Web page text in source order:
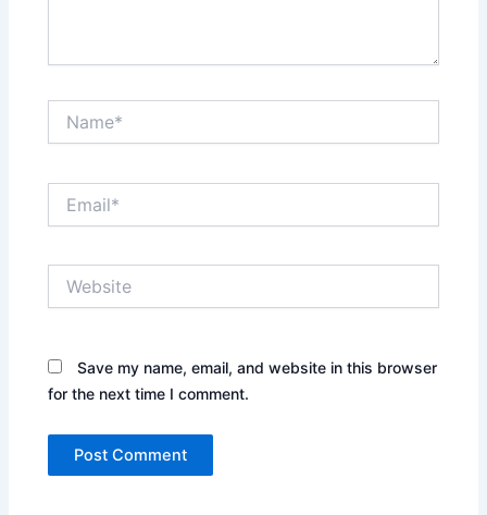
Save my name, email, and website in this browser
for the next time I comment.